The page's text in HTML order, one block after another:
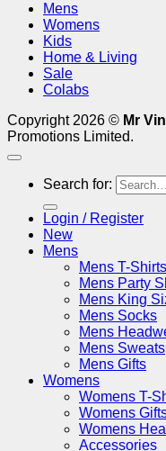
Mens
Womens
Kids
Home & Living
Sale
Colabs
Copyright 2026 © Mr
Promotions Limited.
Search for:
Login / Register
New
Mens
Mens T-Shirts
Mens Party
Mens King
Mens Socks
Mens
Mens
Mens Gifts
Womens
Womens T-
Womens
Womens
Accessories